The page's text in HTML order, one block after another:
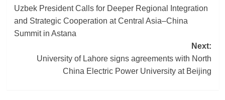
navigation
Uzbek President Calls for Deeper Regional Integration
and Strategic Cooperation at Central Asia–China
Summit in Astana
Next:
University of Lahore signs agreements with North
China Electric Power University at Beijing